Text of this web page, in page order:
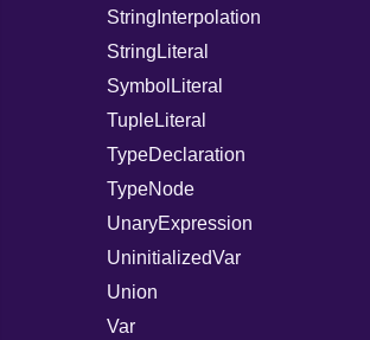
StringInterpolation
StringLiteral
SymbolLiteral
TupleLiteral
TypeDeclaration
TypeNode
UnaryExpression
UninitializedVar
Union
Var